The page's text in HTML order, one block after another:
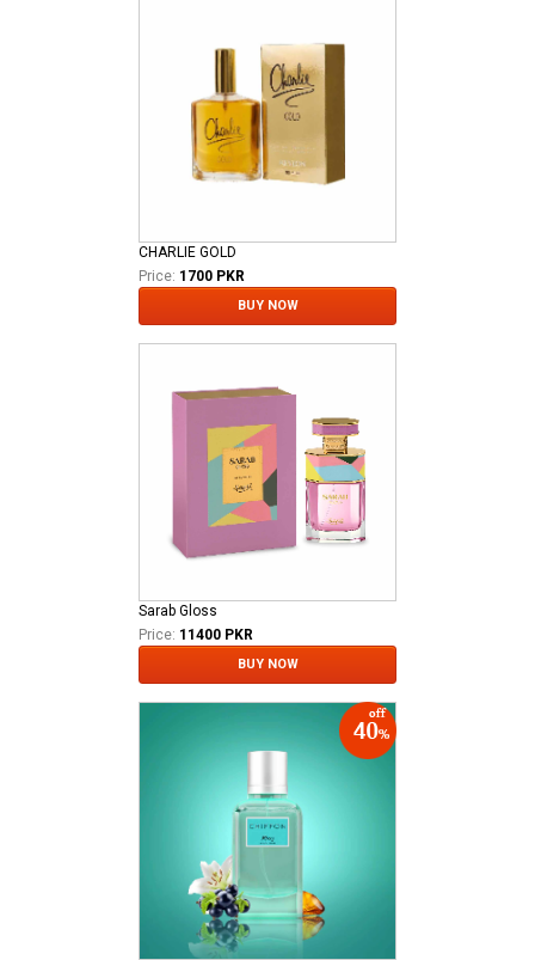
CHARLIE GOLD
Price: 1700 PKR
BUY NOW
Sarab Gloss
Price: 11400 PKR
BUY NOW